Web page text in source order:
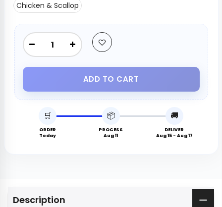
Chicken & Scallop
ADD TO CART
🛒
ORDER
Today
📦
PROCESS
Aug 11
🚚
DELIVER
Aug 15 - Aug 17
Description